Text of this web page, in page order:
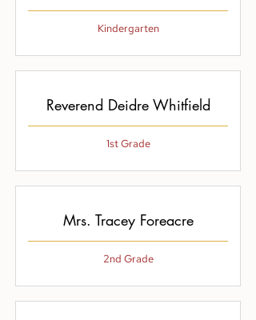
Kindergarten
Reverend Deidre Whitfield
1st Grade
Mrs. Tracey Foreacre
2nd Grade